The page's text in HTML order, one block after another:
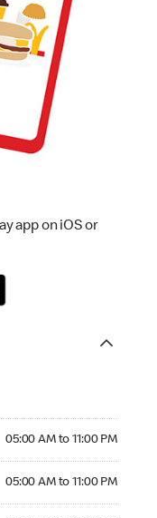
app on iOS or
05:00 AM to 11:00 PM
05:00 AM to 11:00 PM